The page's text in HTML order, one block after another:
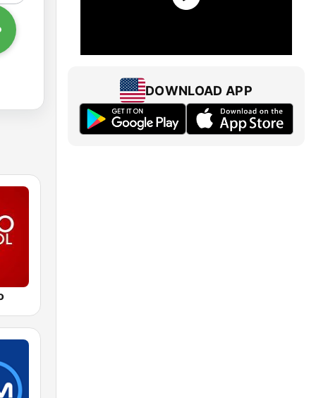
DOWNLOAD APP